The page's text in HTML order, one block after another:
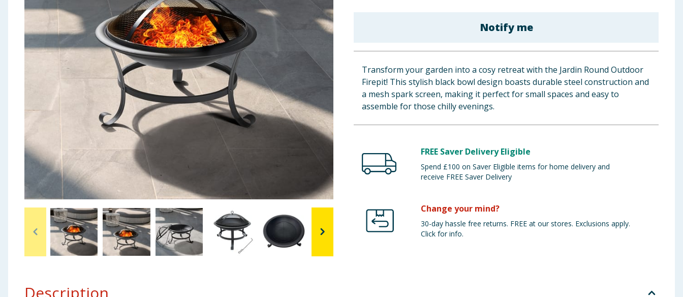
Health, Beauty & Fitness
Home & Electrical
Travel & Leisure
Cleaning & Household
Baby & Kids
Clothing
Notify me
Transform your garden into a cosy retreat with the Jardin Round Outdoor
Firepit! This stylish black bowl design boasts durable steel construction and
a mesh spark screen, making it perfect for small spaces and easy to
assemble for those chilly evenings.
FREE Saver Delivery Eligible
Spend £100 on Saver Eligible items for home delivery and
receive FREE Saver Delivery
Change your mind?
30-day hassle free returns. FREE at our stores. Exclusions apply.
Click for info.
Description